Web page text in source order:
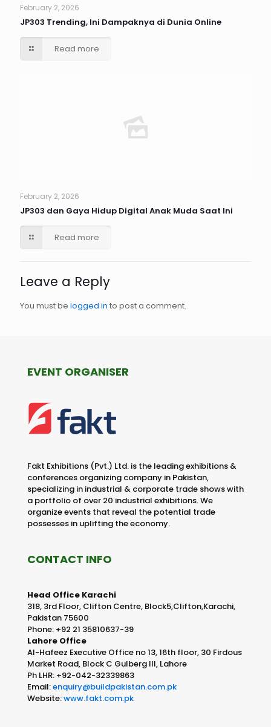
February 2, 2026
JP303 Trending, Ini Dampaknya di Dunia Online
Read more
February 2, 2026
JP303 dan Gaya Hidup Digital Anak Muda Saat Ini
Read more
Leave a Reply
You must be logged in to post a comment.
EVENT ORGANISER
Fakt Exhibitions (Pvt.) Ltd. is the leading exhibitions &
conferences organizing company in Pakistan,
specializing in industrial & corporate trade shows with
a portfolio of over 20 industrial exhibitions. We
organize events that reveal the potential trade
possesses in uplifting the economy.
CONTACT INFO
Head Office Karachi
318, 3rd Floor, Clifton Centre, Block5,Clifton,Karachi,
Pakistan 75600
Phone: +92 21 35810637-39
Lahore Office
Al-Hafeez Executive Office no 13, 16th floor, 30 Firdous
Market Road, Block C Gulberg III, Lahore
Ph LHR: +92-042-32339863
Email:enquiry@buildpakistan.com.pk
Website:www.fakt.com.pk